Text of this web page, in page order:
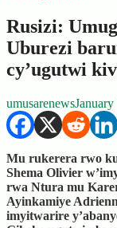
Rusizi:
Uburezi
cy’ugutwi
umusarenews
Mu rukerera rwo
Shema Olivier
rwa Ntura mu
Ayinkamiye
imyitwarire